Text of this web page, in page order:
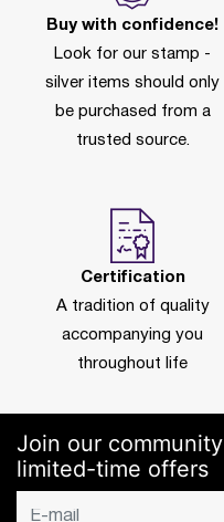
Buy with confidence!
Look for our stamp -
silver items should only
be purchased from a
trusted source.
Certification
A tradition of quality
accompanying you
throughout life
Join our
limited-time offers